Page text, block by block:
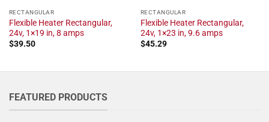
RECTANGULAR
Flexible Heater Rectangular,
24v, 1×19 in, 8 amps
$39.50
RECTANGULAR
Flexible Heater Rectangular,
24v, 1×23 in, 9.6 amps
$45.29
FEATURED PRODUCTS